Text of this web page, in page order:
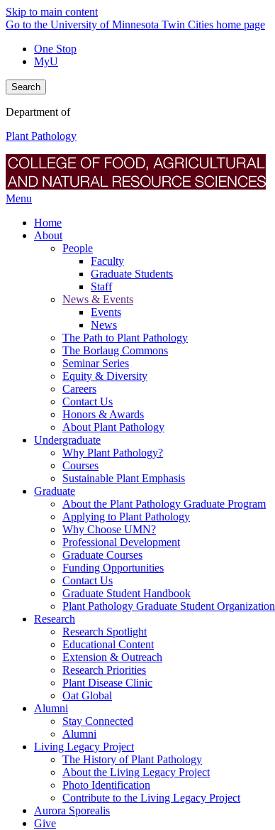
Skip to main content
Go to the University of Minnesota Twin Cities home page
One Stop
MyU
Search
Department of
Plant Pathology
Menu
Home
About
People
Faculty
Graduate Students
Staff
News & Events
Events
News
The Path to Plant Pathology
The Borlaug Commons
Seminar Series
Equity & Diversity
Careers
Contact Us
Honors & Awards
About Plant Pathology
Undergraduate
Why Plant Pathology?
Courses
Sustainable Plant Emphasis
Graduate
About the Plant Pathology Graduate Program
Applying to Plant Pathology
Why Choose UMN?
Professional Development
Graduate Courses
Funding Opportunities
Contact Us
Graduate Student Handbook
Plant Pathology Graduate Student Organization
Research
Research Spotlight
Educational Content
Extension & Outreach
Research Priorities
Plant Disease Clinic
Oat Global
Alumni
Stay Connected
Alumni
Living Legacy Project
The History of Plant Pathology
About the Living Legacy Project
Photo Identification
Contribute to the Living Legacy Project
Aurora Sporealis
Give